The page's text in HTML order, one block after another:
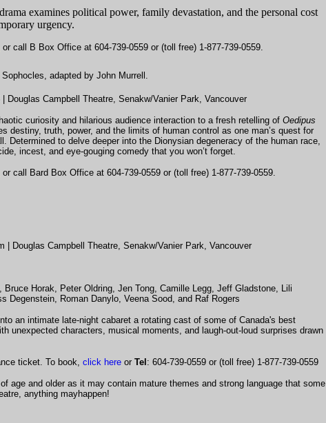
examines political power, family devastation, and the personal cost
urgency.
or call B Box Office at 604-739-0559 or (toll free) 1-877-739-0559.
Sophocles, adapted by John Murrell.
Douglas Campbell Theatre, Senakw/Vanier Park, Vancouver
curiosity and hilarious audience interaction to a fresh retelling of Oedipus
destiny, truth, power, and the limits of human control as one man’s quest for
Determined to delve deeper into the Dionysian degeneracy of the human race,
incest, and eye-gouging comedy that you won’t forget.
or call Bard Box Office at 604-739-0559 or (toll free) 1-877-739-0559.
| Douglas Campbell Theatre, Senakw/Vanier Park, Vancouver
Bruce Horak, Peter Oldring, Jen Tong, Camille Legg, Jeff Gladstone, Lili
Degenstein, Roman Danylo, Veena Sood, and Raf Rogers
an intimate late-night cabaret a rotating cast of some of Canada's best
unexpected characters, musical moments, and laugh-out-loud surprises drawn
ticket. To book, click here or Tel : 604-739-0559 or (toll free) 1-877-739-0559
age and older as it may contain mature themes and strong language that some
anything mayhappen!